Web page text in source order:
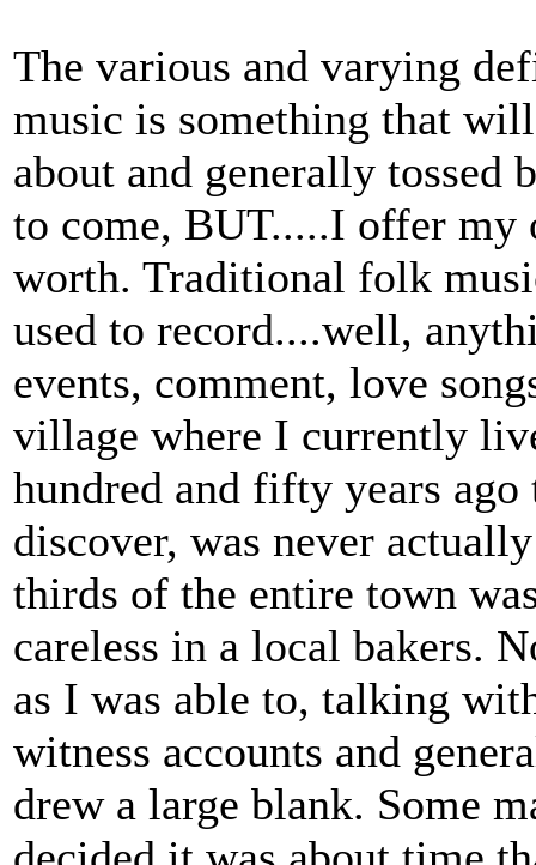
The various and varying
music is something that
about and generally
to come, BUT.....I offer my
worth. Traditional folk
used to record....well,
events, comment, love
village where I currently
hundred and fifty years ago
discover, was never
thirds of the entire town
careless in a local bakers.
as I was able to, talking
witness accounts and
drew a large blank. Some